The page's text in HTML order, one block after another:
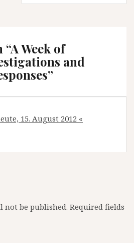
“A Week of
and
”
15. August 2012 «
not be published. Required fields